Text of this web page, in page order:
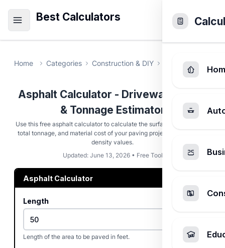
Best Calculators
Home Categories Construction & DIY Asphalt
Asphalt Calculator - Driveway Paving
& Tonnage Estimator
Use this free asphalt calculator to calculate the surface area, volume,
total tonnage, and material cost of your paving project using custom
density values.
Updated: June 13, 2026 • Free Tool
Asphalt Calculator
Length
Length of the area to be paved in feet.